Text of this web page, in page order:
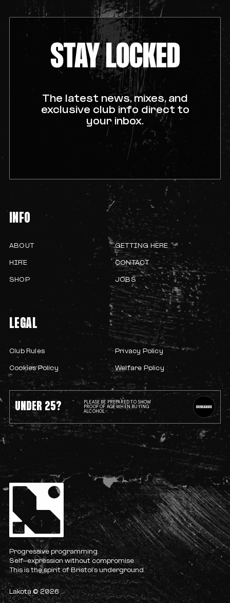
STAY LOCKED
The latest news, mixes, and
exclusive club info direct to
your inbox.
Progressive programming.
Self-expression without compromise.
This is the spirit of Bristol’s underground.
Lakota © 2026
UNDER 25?
PLEASE BE PREPARED TO SHOW
PROOF OF AGE WHEN BUYING
ALCOHOL
INFO
ABOUT GETTING HERE
HIRE CONTACT
SHOP JOBS
LEGAL
Club Rules Privacy Policy
Cookies Policy Welfare Policy